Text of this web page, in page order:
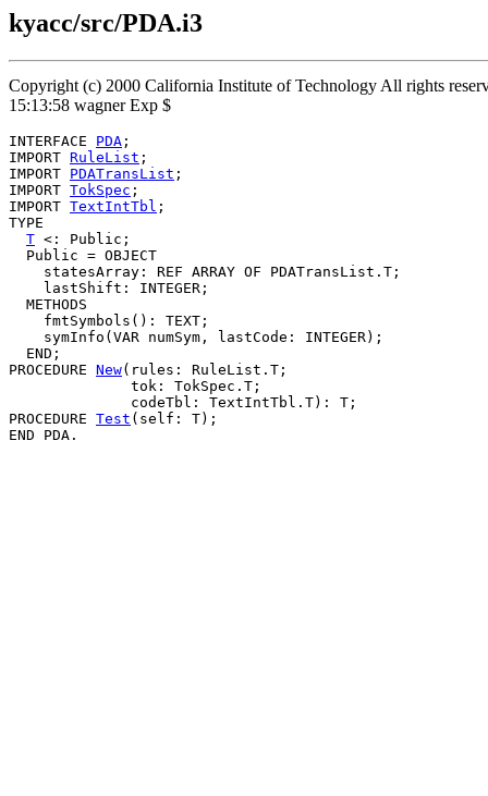
kyacc/src/PDA.i3
Copyright (c) 2000 California Institute of Technology All rights
15:13:58 wagner Exp $
INTERFACE PDA ;
IMPORT RuleList ;
IMPORT PDATransList ;
IMPORT TokSpec ;
IMPORT TextIntTbl ;
TYPE
T <: Public;
  Public = OBJECT
    statesArray: REF ARRAY OF PDATransList.T;
    lastShift: INTEGER;
  METHODS
    fmtSymbols(): TEXT;
    symInfo(VAR numSym, lastCode: INTEGER);
  END;
PROCEDURE New(rules: RuleList.T;
              tok: TokSpec.T;
              codeTbl: TextIntTbl.T): T;
PROCEDURE Test (self: T);